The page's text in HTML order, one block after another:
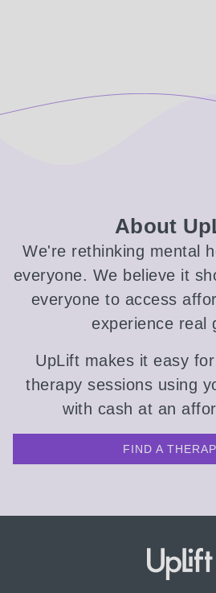
About
We're rethinking mental
everyone. We believe it
everyone to access
experience real
UpLift makes it easy
therapy sessions using
with cash at an
FIND A